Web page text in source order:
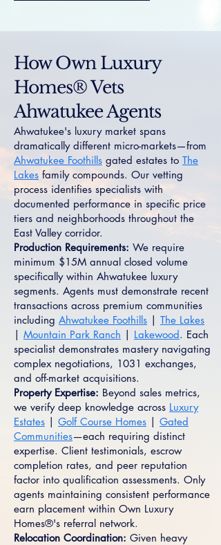
How Own Luxury
Homes® Vets
Ahwatukee Agents
Ahwatukee's luxury market spans
dramatically different micro-markets—from
Ahwatukee Foothills gated estates to The
Lakes family compounds. Our vetting
process identifies specialists with
documented performance in specific price
tiers and neighborhoods throughout the
East Valley corridor.
Production Requirements: We require
minimum $15M annual closed volume
specifically within Ahwatukee luxury
segments. Agents must demonstrate recent
transactions across premium communities
including Ahwatukee Foothills | The Lakes
| Mountain Park Ranch | Lakewood. Each
specialist demonstrates mastery navigating
complex negotiations, 1031 exchanges,
and off-market acquisitions.
Property Expertise: Beyond sales metrics,
we verify deep knowledge across Luxury
Estates | Golf Course Homes | Gated
Communities—each requiring distinct
expertise. Client testimonials, escrow
completion rates, and peer reputation
factor into qualification assessments. Only
agents maintaining consistent performance
earn placement within Own Luxury
Homes®'s referral network.
Relocation Coordination: Given heavy